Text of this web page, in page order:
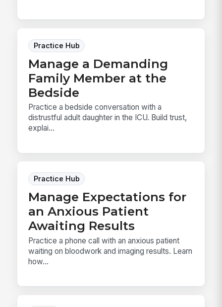
Practice Hub
Manage a Demanding
Family Member at the
Bedside
Practice a bedside conversation with a
distrustful adult daughter in the ICU. Build trust,
explai...
Practice Hub
Manage Expectations for
an Anxious Patient
Awaiting Results
Practice a phone call with an anxious patient
waiting on bloodwork and imaging results. Learn
how...